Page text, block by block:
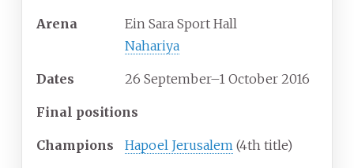
Arena
Ein Sara Sport Hall
Nahariya
Dates 26 September–1 October 2016
Final positions
Champions Hapoel Jerusalem (4th title)